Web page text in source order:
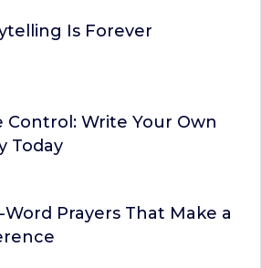
Is Forever
Control: Write Your Own
Today
Word Prayers That Make a